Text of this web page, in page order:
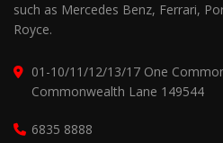
such as Mercedes Benz, Ferrari,
Royce.
01-10/11/12/13/17 One
Commonwealth Lane 149544
6835 8888